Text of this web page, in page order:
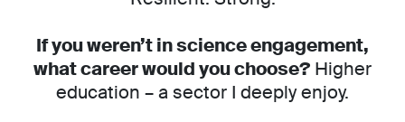
If you weren’t in science engagement,
what career would you choose? Higher
education – a sector I deeply enjoy.